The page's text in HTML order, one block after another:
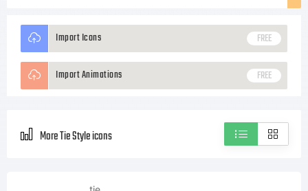
Import Icons FREE
Import Animations FREE
More Tie Style icons